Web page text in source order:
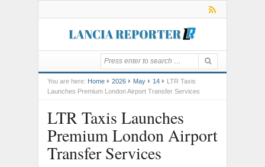
You are here: Home 2026 May 14
LTR Taxis
Launches Premium London Airport Transfer Services
LTR Taxis Launches
Premium London Airport
Transfer Services